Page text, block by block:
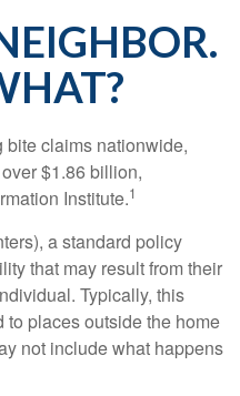
bite claims nationwide,
$1.86 billion,
Institute.1
a standard policy
that may result from their
Typically, this
places outside the home
not include what happens